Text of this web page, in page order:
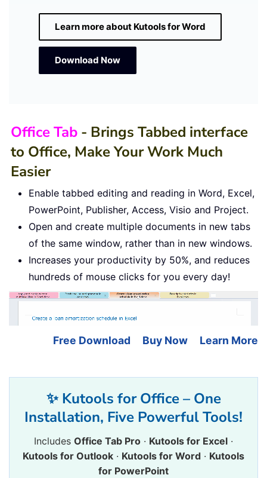
Learn more about Kutools for Word
Download Now
Office Tab - Brings Tabbed interface
to Office, Make Your Work Much
Easier
Enable tabbed editing and reading in Word, Excel,
PowerPoint, Publisher, Access, Visio and Project.
Open and create multiple documents in new tabs
of the same window, rather than in new windows.
Increases your productivity by 50%, and reduces
hundreds of mouse clicks for you every day!
Free Download Buy Now Learn More
✨ Kutools for Office – One
Installation, Five Powerful Tools!
Includes Office Tab Pro · Kutools for Excel ·
Kutools for Outlook · Kutools for Word · Kutools
for PowerPoint